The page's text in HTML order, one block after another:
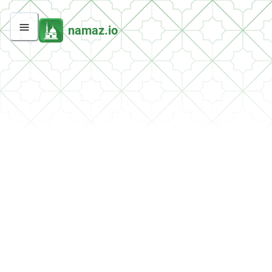
namaz.io